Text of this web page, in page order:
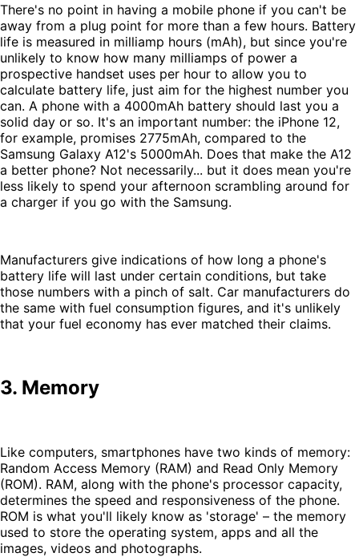
There's no point in having a mobile phone if you can't be
away from a plug point for more than a few hours. Battery
life is measured in milliamp hours (mAh), but since you're
unlikely to know how many milliamps of power a
prospective handset uses per hour to allow you to
calculate battery life, just aim for the highest number you
can. A phone with a 4000mAh battery should last you a
solid day or so. It's an important number: the iPhone 12,
for example, promises 2775mAh, compared to the
Samsung Galaxy A12's 5000mAh. Does that make the A12
a better phone? Not necessarily... but it does mean you're
less likely to spend your afternoon scrambling around for
a charger if you go with the Samsung.
Manufacturers give indications of how long a phone's
battery life will last under certain conditions, but take
those numbers with a pinch of salt. Car manufacturers do
the same with fuel consumption figures, and it's unlikely
that your fuel economy has ever matched their claims.
3. Memory
Like computers, smartphones have two kinds of memory:
Random Access Memory (RAM) and Read Only Memory
(ROM). RAM, along with the phone's processor capacity,
determines the speed and responsiveness of the phone.
ROM is what you'll likely know as 'storage' – the memory
used to store the operating system, apps and all the
images, videos and photographs.